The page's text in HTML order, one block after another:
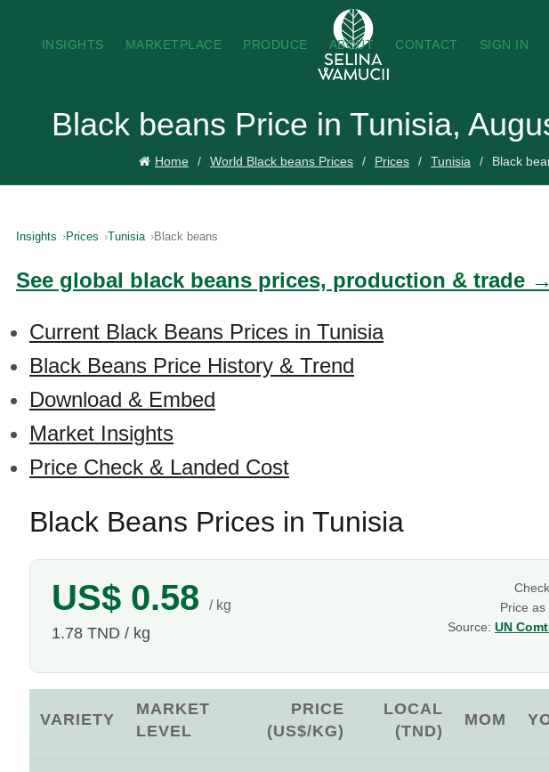
INSIGHTS MARKETPLACE PRODUCE ABOUT CONTACT SIGN IN
Black beans Price in Tunisia,
Home World Black beans Prices Prices Tunisia Black
Insights Prices Tunisia Black beans
See global black beans prices, production & trade →
Current Black Beans Prices in Tunisia
Black Beans Price History & Trend
Download & Embed
Market Insights
Price Check & Landed Cost
Black Beans Prices in Tunisia
US$ 0.58 / kg
1.78 TND / kg
Price as
Source: UN
VARIETY
MARKET
LEVEL
PRICE
(US$/KG)
LOCAL
(TND)
MOM